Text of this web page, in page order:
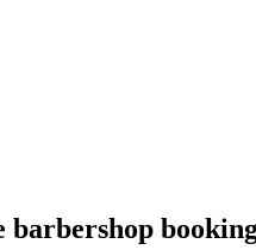
barbershop